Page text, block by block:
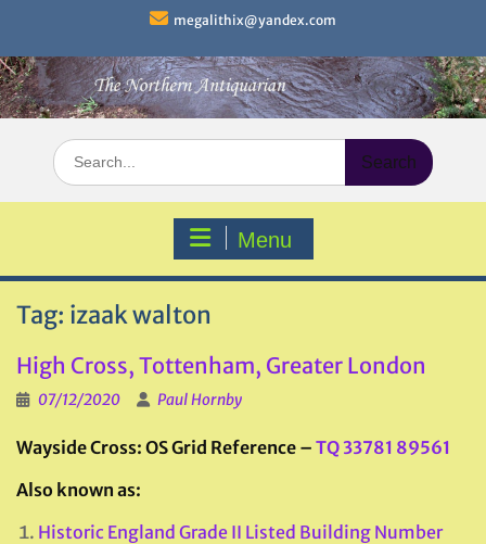
content
megalithix@yandex.com
Search
for:
Menu
Tag: izaak walton
High Cross, Tottenham, Greater London
07/12/2020 Paul Hornby
Wayside Cross: OS Grid Reference – TQ 33781 89561
Also known as:
Historic England Grade II Listed Building Number